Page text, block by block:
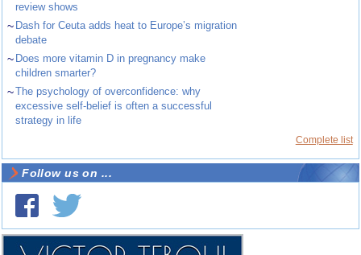
review shows
~ Dash for Ceuta adds heat to Europe’s migration
debate
~ Does more vitamin D in pregnancy make
children smarter?
~The psychology of overconfidence: why
excessive self-belief is often a successful
strategy in life
Complete list
Follow us on ...